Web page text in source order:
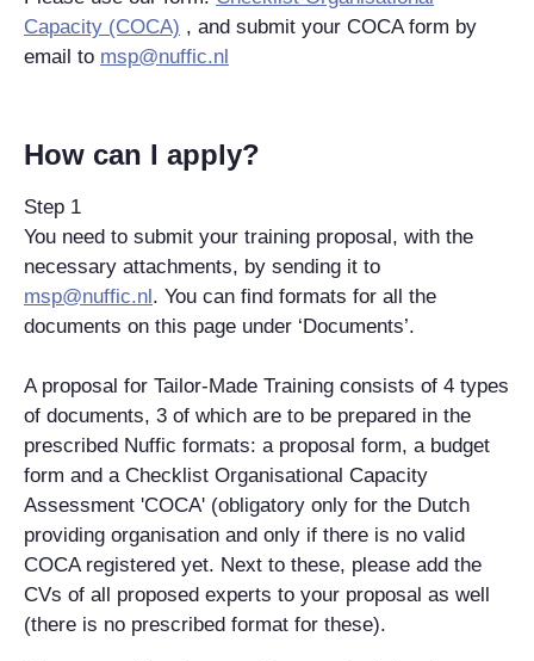
Capacity (COCA) , and submit your COCA form by
email to msp@nuffic.nl
How can I apply?
Step 1
You need to submit your training proposal, with the
necessary attachments, by sending it to
msp@nuffic.nl. You can find formats for all the
documents on this page under ‘Documents’.
A proposal for Tailor-Made Training consists of 4 types
of documents, 3 of which are to be prepared in the
prescribed Nuffic formats: a proposal form, a budget
form and a Checklist Organisational Capacity
Assessment 'COCA' (obligatory only for the Dutch
providing organisation and only if there is no valid
COCA registered yet. Next to these, please add the
CVs of all proposed experts to your proposal as well
(there is no prescribed format for these).